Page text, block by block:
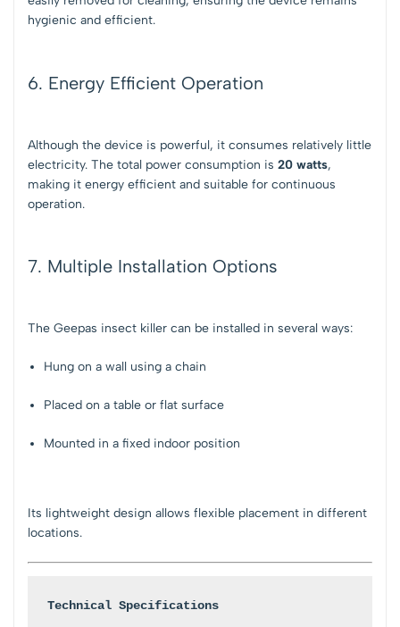
hygienic and efficient.
6. Energy Efficient Operation
Although the device is powerful, it consumes relatively little
electricity. The total power consumption is 20 watts,
making it energy efficient and suitable for continuous
operation.
7. Multiple Installation Options
The Geepas insect killer can be installed in several ways:
Hung on a wall using a chain
Placed on a table or flat surface
Mounted in a fixed indoor position
Its lightweight design allows flexible placement in different
locations.
Technical Specifications